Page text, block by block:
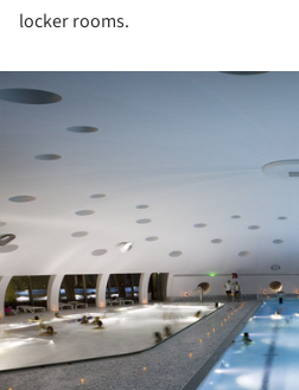
locker rooms.